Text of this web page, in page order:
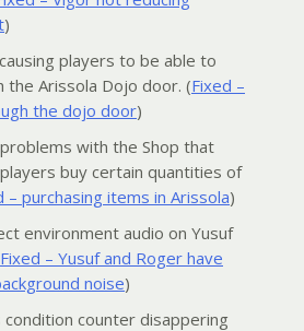
)
players to be able to
the Arissola Dojo door. (Fixed –
the dojo door)
with the Shop that
buy certain quantities of
– purchasing items in Arissola)
environment audio on Yusuf
Fixed – Yusuf and Roger have
noise)
counter disappering